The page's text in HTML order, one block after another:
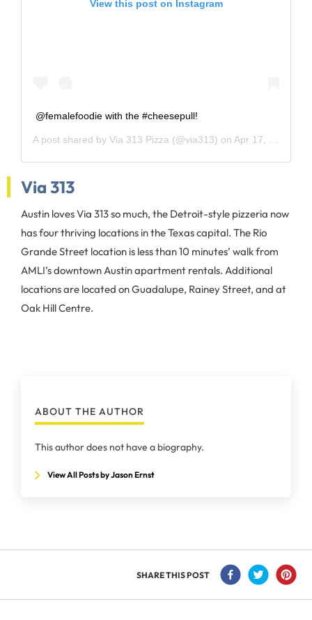
View this post on Instagram
@femalefoodie with the #cheesepull!
A post shared by Via 313 Pizza (@via313) on Apr 17, 2018 at 1:38pm PDT
Via 313
Austin loves Via 313 so much, the Detroit-style pizzeria now
has four thriving locations in the Texas capital. The Rio
Grande Street location is less than 10 minutes’ walk from
AMLI’s downtown Austin apartment rentals. Additional
locations are located on Guadalupe, Rainey Street, and at
Oak Hill Centre.
ABOUT THE AUTHOR
This author does not have a biography.
View All Posts by Jason Ernst
SHARE THIS POST